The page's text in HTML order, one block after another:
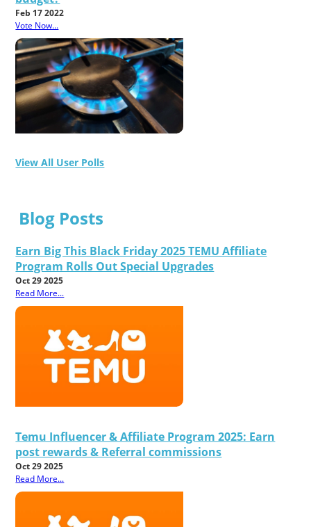
Feb 17 2022
Vote Now...
View All User Polls
Blog Posts
Earn Big This Black Friday 2025 TEMU Affiliate
Program Rolls Out Special Upgrades
Oct 29 2025
Read More...
Temu Influencer & Affiliate Program 2025: Earn
post rewards & Referral commissions
Oct 29 2025
Read More...